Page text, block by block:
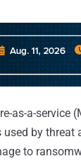
as-a-service
by
to